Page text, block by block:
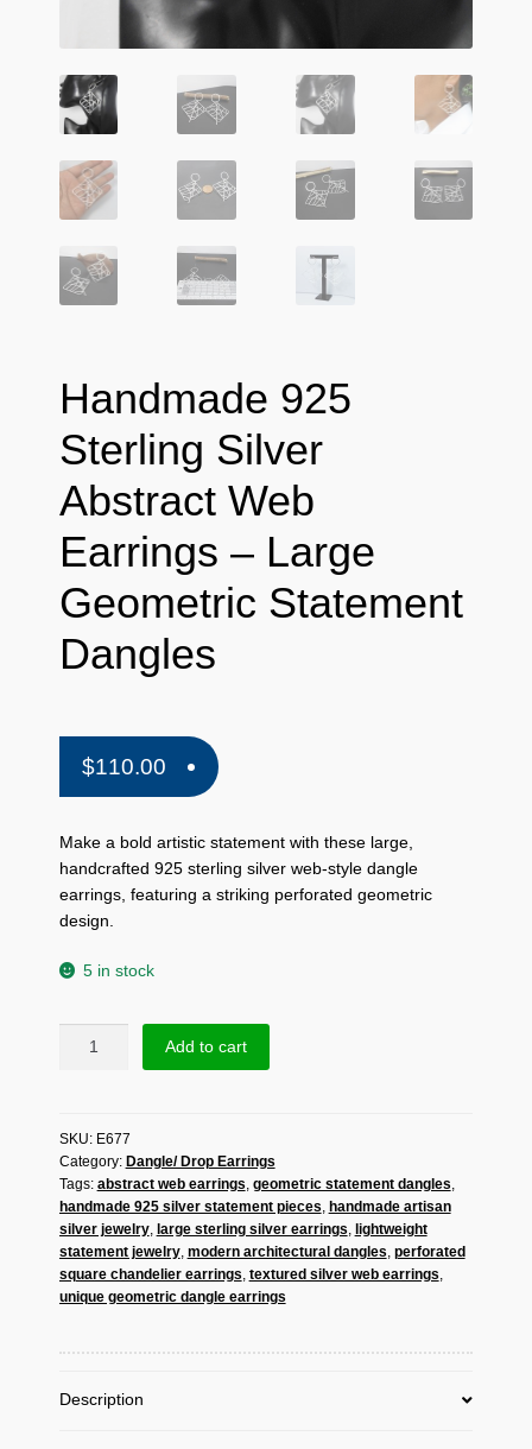
Handmade 925
Sterling Silver
Abstract Web
Earrings – Large
Geometric Statement
Dangles
$110.00
Make a bold artistic statement with these large,
handcrafted 925 sterling silver web-style dangle
earrings, featuring a striking perforated geometric
design.
5 in stock
Abstract
Web
Earrings
–
Large
Geometric
Statement
quantity
Add to cart
SKU: E677
Category: Dangle/ Drop Earrings
Tags: abstract web earrings, geometric statement dangles,
handmade 925 silver statement pieces, handmade artisan
silver jewelry, large sterling silver earrings, lightweight
statement jewelry, modern architectural dangles, perforated
square chandelier earrings, textured silver web earrings,
unique geometric dangle earrings
Description